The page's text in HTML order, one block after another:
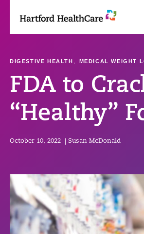
content
FDA to
“Healthy”
DIGESTIVE HEALTH MEDICAL WEIGHT
October 10, 2022 Susan McDonald